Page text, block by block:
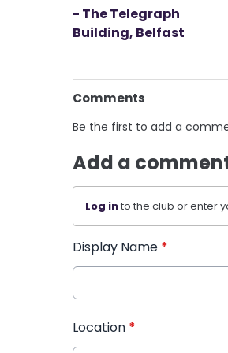
- The Telegraph
Building, Belfast
Comments
Be the first to add a
Add a
Log into the club or enter
Display Name *
Location *